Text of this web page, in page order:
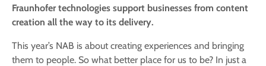
Fraunhofer technologies support businesses from content
creation all the way to its delivery.
This year’s NAB is about creating experiences and bringing
them to people. So what better place for us to be? In just a